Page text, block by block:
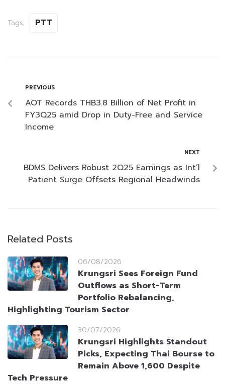
Tags: PTT
PREVIOUS
AOT Records THB3.8 Billion of Net Profit in
FY3Q25 amid Drop in Duty-Free and Service
Income
NEXT
BDMS Delivers Robust 2Q25 Earnings as Int’l
Patient Surge Offsets Regional Headwinds
Related Posts
06/08/2026
Krungsri Sees Foreign Fund
Outflows as Short-Term
Portfolio Rebalancing,
Highlighting Tourism Sector
30/07/2026
Krungsri Highlights Standout
Picks, Expecting Thai Bourse to
Remain Above 1,600 Despite
Tech Pressure